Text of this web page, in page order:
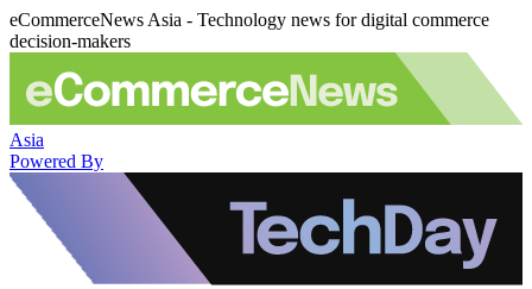
eCommerceNews Asia - Technology news for digital commerce
decision-makers
Asia
Powered By